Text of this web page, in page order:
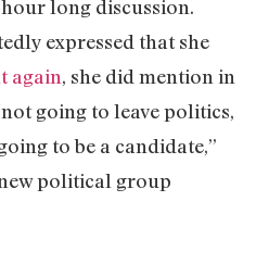
long discussion.
expressed that she
again, she did mention in
going to leave politics,
to be a candidate,”
political group